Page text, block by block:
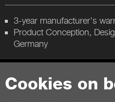
Cookies on
3-year manufacturer's
Product Conception,
Germany
Contact